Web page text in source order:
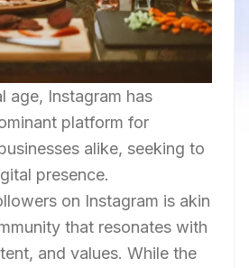
age, Instagram has
platform for
alike, seeking to
presence.
on Instagram is akin
that resonates with
and values. While the